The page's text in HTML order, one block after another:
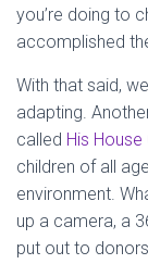
you’re doing to
accomplished
With that said,
adapting.
called His House
children of all
environment.
up a camera, a
put out to